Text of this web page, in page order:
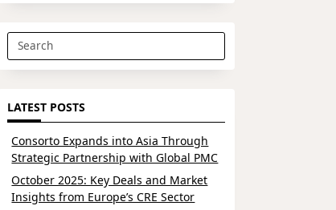
Search
for:
LATEST POSTS
Consorto Expands into Asia Through
Strategic Partnership with Global PMC
October 2025: Key Deals and Market
Insights from Europe’s CRE Sector